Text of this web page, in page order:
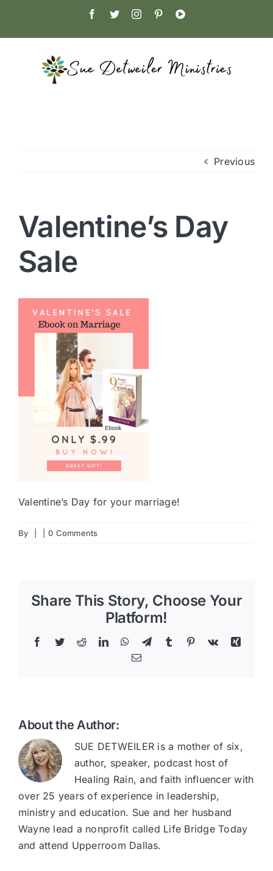
content
Facebook
TwitterInstagramPinterestYouTube
Previous
Valentine’s Day
Sale
Valentine’s Day for your marriage!
By 0 Comments
Share This Story, Choose Your
Platform!
Facebook
TwitterRedditLinkedInWhatsApp
TelegramTumblr Pinterest
Vk
Xing
Email
About the Author:
SUE DETWEILER is a mother of six,
author, speaker, podcast host of
Healing Rain, and faith influencer with
over 25 years of experience in leadership,
ministry and education. Sue and her husband
Wayne lead a nonprofit called Life Bridge Today
and attend Upperroom Dallas.